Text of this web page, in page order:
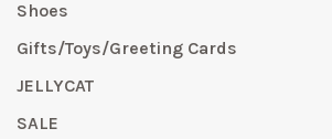
Shoes
Gifts/Toys/Greeting Cards
JELLYCAT
SALE